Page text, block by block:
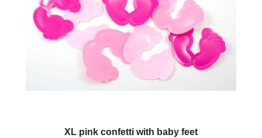
XL pink confetti with baby feet